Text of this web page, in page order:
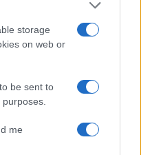
storage
on web or
be sent to
me
il Tribunale di Milano
in Italia da
il supporto di strumenti digitali e